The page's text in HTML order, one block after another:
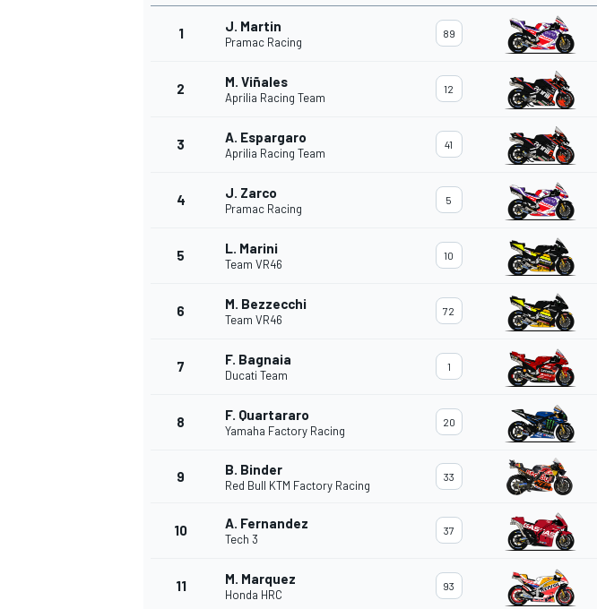
NASCAR CUP
1 J. Martin
Pramac Racing
89
2 M. Viñales
Aprilia Racing Team
12
3 A. Espargaro
Aprilia Racing Team
41
4 J. Zarco
Pramac Racing
5
5 L. Marini
Team VR46
10
6 M. Bezzecchi
Team VR46
72
7 F. Bagnaia
Ducati Team
1
8 F. Quartararo
Yamaha Factory Racing
20
9 B. Binder
Red Bull KTM Factory Racing
33
10 A. Fernandez
Tech 3
37
11 M. Marquez
Honda HRC
93